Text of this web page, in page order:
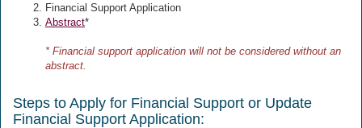
Financial Support Application
Abstract*
* Financial support application will not be considered without an
abstract.
Steps to Apply for Financial Support or Update
Financial Support Application: